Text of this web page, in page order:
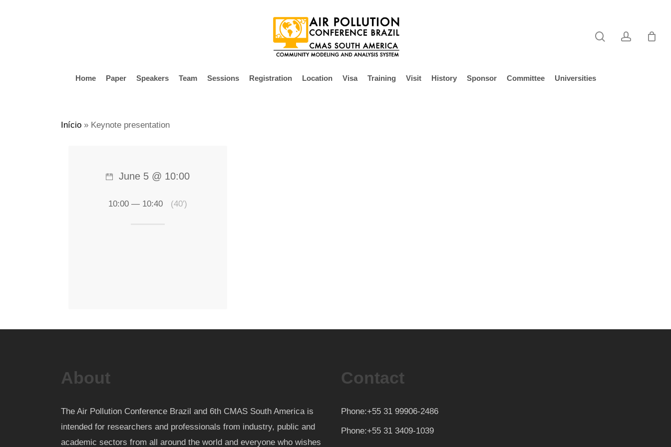
Home Paper Speakers Team Sessions Registration Location Visa Training Visit History Sponsor Committee Universities
Início » Keynote presentation
June 5 @ 10:00
10:00 — 10:40 (40′)
About
The Air Pollution Conference Brazil and 6th CMAS South America is
intended for researchers and professionals from industry, public and
academic sectors from all around the world and everyone who wishes
Contact
Phone:+55 31 99906-2486
Phone:+55 31 3409-1039